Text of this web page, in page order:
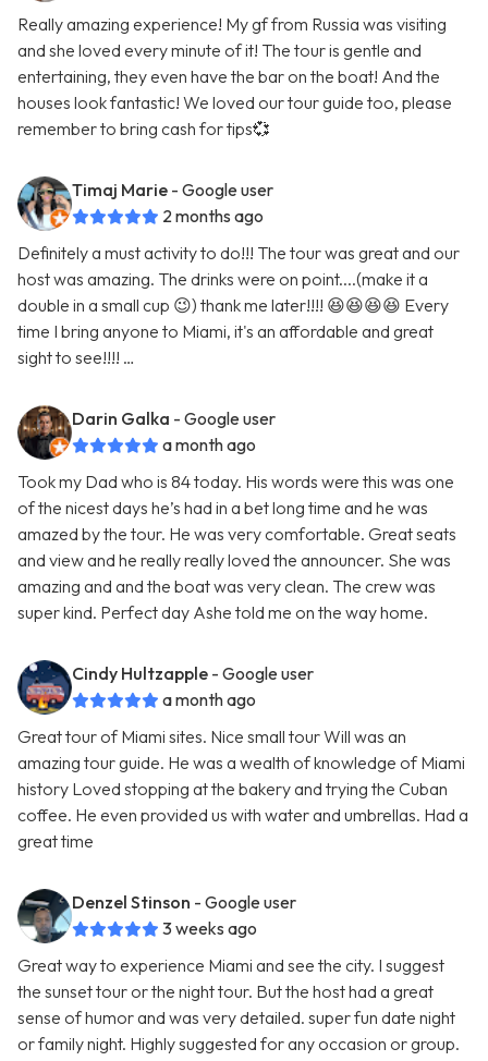
Really amazing experience! My gf from Russia was visiting
and she loved every minute of it! The tour is gentle and
entertaining, they even have the bar on the boat! And the
houses look fantastic! We loved our tour guide too, please
remember to bring cash for tips💞
Timaj Marie - Google user
2 months ago
Definitely a must activity to do!!! The tour was great and our
host was amazing. The drinks were on point....(make it a
double in a small cup 😉) thank me later!!!! 😆😆😆😆 Every
time I bring anyone to Miami, it's an affordable and great
sight to see!!!! …
Darin Galka - Google user
a month ago
Took my Dad who is 84 today. His words were this was one
of the nicest days he’s had in a bet long time and he was
amazed by the tour. He was very comfortable. Great seats
and view and he really really loved the announcer. She was
amazing and and the boat was very clean. The crew was
super kind. Perfect day Ashe told me on the way home.
Cindy Hultzapple - Google user
a month ago
Great tour of Miami sites. Nice small tour Will was an
amazing tour guide. He was a wealth of knowledge of Miami
history Loved stopping at the bakery and trying the Cuban
coffee. He even provided us with water and umbrellas. Had a
great time
Denzel Stinson - Google user
3 weeks ago
Great way to experience Miami and see the city. I suggest
the sunset tour or the night tour. But the host had a great
sense of humor and was very detailed. super fun date night
or family night. Highly suggested for any occasion or group.